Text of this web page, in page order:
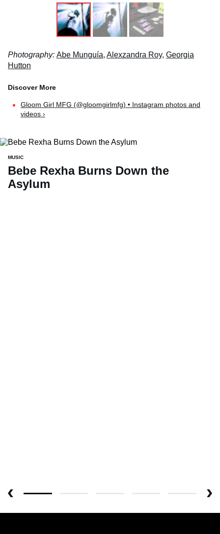
Photography: Abe Munguía, Alexzandra Roy, Georgia
Hutton
Gloom Girl MFG (@gloomgirlmfg) • Instagram photos and
videos ›
MUSIC
Bebe Rexha Burns Down the
Asylum